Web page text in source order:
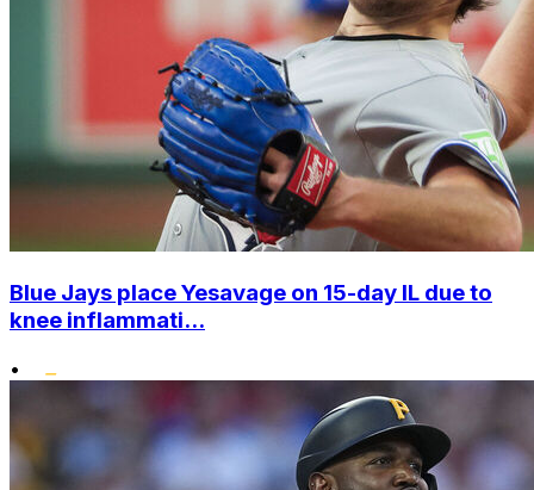
Blue Jays place Yesavage on 15-day IL due to
knee inflammati...
•